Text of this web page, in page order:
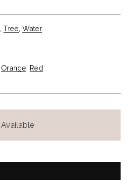
, Tree, Water
Orange, Red
Available